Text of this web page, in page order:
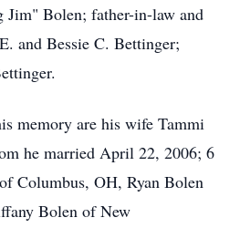
Jim" Bolen; father-in-law and
and Bessie C. Bettinger;
memory are his wife Tammi
he married April 22, 2006; 6
Columbus, OH, Ryan Bolen
Bolen of New